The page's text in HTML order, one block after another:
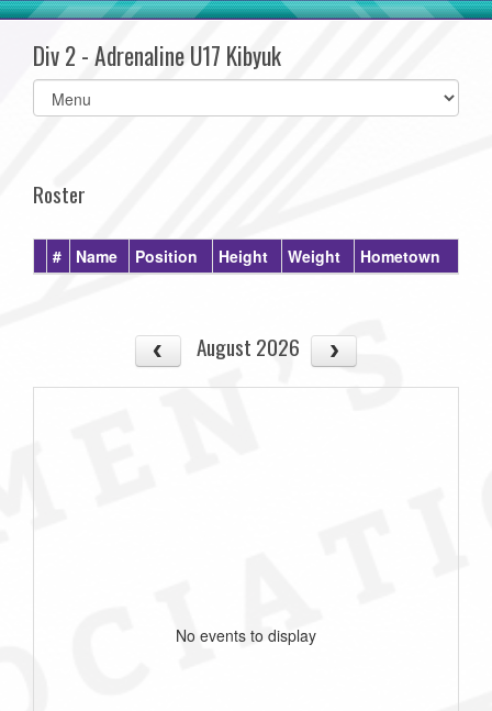
Div 2 - Adrenaline U17 Kibyuk
Select
list(select
Roster
# Name Position Height Weight Hometown
August 2026
No events to display